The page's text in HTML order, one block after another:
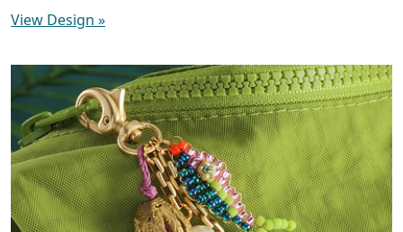
View Design »